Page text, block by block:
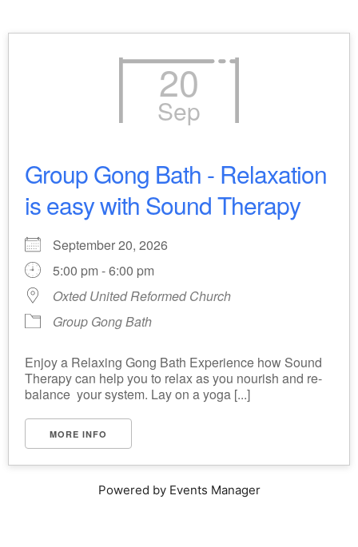
20
Sep
Group Gong Bath - Relaxation
is easy with Sound Therapy
September 20, 2026
5:00 pm - 6:00 pm
Oxted United Reformed Church
Group Gong Bath
Enjoy a Relaxing Gong Bath Experience how Sound
Therapy can help you to relax as you nourish and re-
balance your system. Lay on a yoga [...]
MORE INFO
Powered by Events Manager